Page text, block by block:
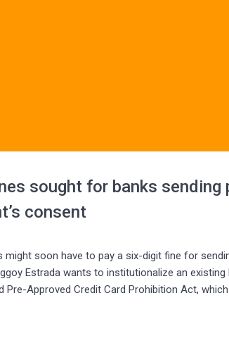
sought for banks
consent
might soon have to pay a six-digit fine for
Estrada wants to institutionalize an
Pre-Approved Credit Card Prohibition Act,